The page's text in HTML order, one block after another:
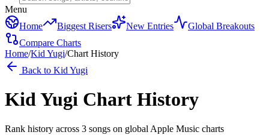
Menu
Home
Biggest Risers New Entries
Global Breakouts
Compare Charts
Home/Kid Yugi/Chart History
Back to Kid Yugi
Kid Yugi Chart History
Rank history across 3 songs on global Apple Music charts